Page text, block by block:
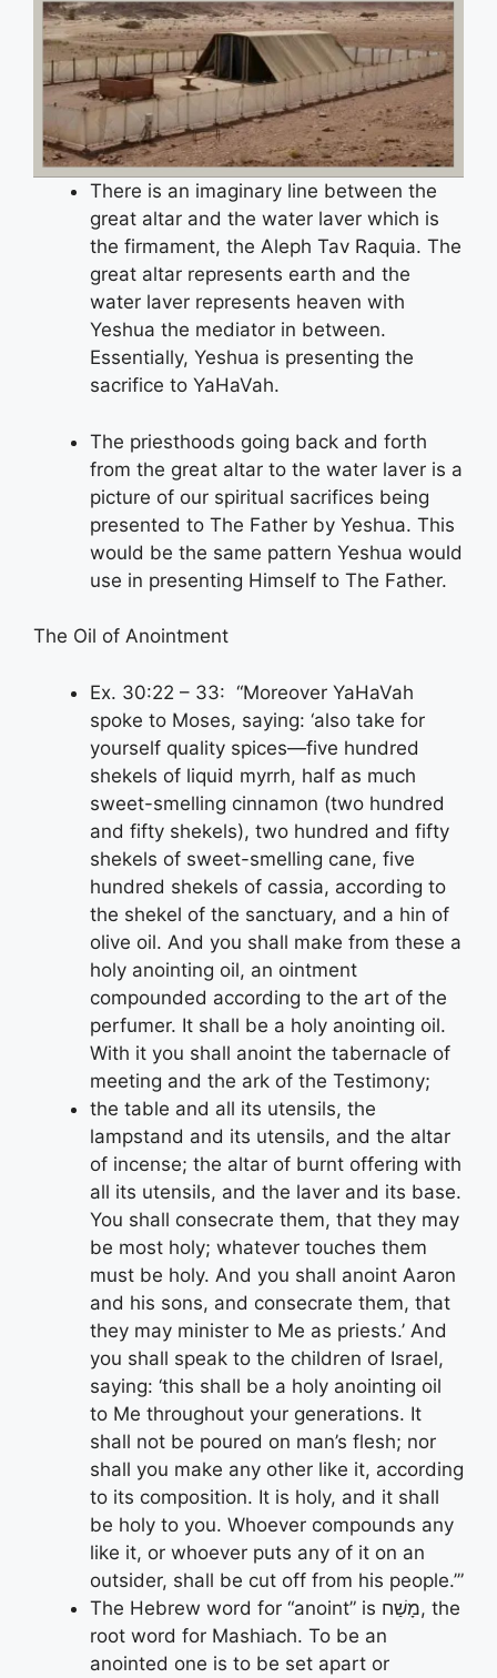
There is an imaginary line between the
great altar and the water laver which is
the firmament, the Aleph Tav Raquia. The
great altar represents earth and the
water laver represents heaven with
Yeshua the mediator in between.
Essentially, Yeshua is presenting the
sacrifice to YaHaVah.
The priesthoods going back and forth
from the great altar to the water laver is a
picture of our spiritual sacrifices being
presented to The Father by Yeshua. This
would be the same pattern Yeshua would
use in presenting Himself to The Father.
The Oil of Anointment
Ex. 30:22 – 33: “Moreover YaHaVah
spoke to Moses, saying: ‘also take for
yourself quality spices—five hundred
shekels of liquid myrrh, half as much
sweet-smelling cinnamon (two hundred
and fifty shekels), two hundred and fifty
shekels of sweet-smelling cane, five
hundred shekels of cassia, according to
the shekel of the sanctuary, and a hin of
olive oil. And you shall make from these a
holy anointing oil, an ointment
compounded according to the art of the
perfumer. It shall be a holy anointing oil.
With it you shall anoint the tabernacle of
meeting and the ark of the Testimony;
the table and all its utensils, the
lampstand and its utensils, and the altar
of incense; the altar of burnt offering with
all its utensils, and the laver and its base.
You shall consecrate them, that they may
be most holy; whatever touches them
must be holy. And you shall anoint Aaron
and his sons, and consecrate them, that
they may minister to Me as priests.’ And
you shall speak to the children of Israel,
saying: ‘this shall be a holy anointing oil
to Me throughout your generations. It
shall not be poured on man’s flesh; nor
shall you make any other like it, according
to its composition. It is holy, and it shall
be holy to you. Whoever compounds any
like it, or whoever puts any of it on an
outsider, shall be cut off from his people.’”
The Hebrew word for “anoint” is מָשַׁח, the
root word for Mashiach. To be an
anointed one is to be set apart or